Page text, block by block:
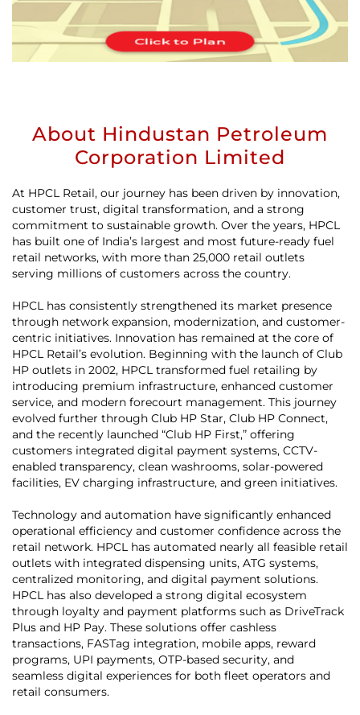
About Hindustan Petroleum
Corporation Limited
At HPCL Retail, our journey has been driven by innovation,
customer trust, digital transformation, and a strong
commitment to sustainable growth. Over the years, HPCL
has built one of India’s largest and most future-ready fuel
retail networks, with more than 25,000 retail outlets
serving millions of customers across the country.
HPCL has consistently strengthened its market presence
through network expansion, modernization, and customer-
centric initiatives. Innovation has remained at the core of
HPCL Retail’s evolution. Beginning with the launch of Club
HP outlets in 2002, HPCL transformed fuel retailing by
introducing premium infrastructure, enhanced customer
service, and modern forecourt management. This journey
evolved further through Club HP Star, Club HP Connect,
and the recently launched “Club HP First,” offering
customers integrated digital payment systems, CCTV-
enabled transparency, clean washrooms, solar-powered
facilities, EV charging infrastructure, and green initiatives.
Technology and automation have significantly enhanced
operational efficiency and customer confidence across the
retail network. HPCL has automated nearly all feasible retail
outlets with integrated dispensing units, ATG systems,
centralized monitoring, and digital payment solutions.
HPCL has also developed a strong digital ecosystem
through loyalty and payment platforms such as DriveTrack
Plus and HP Pay. These solutions offer cashless
transactions, FASTag integration, mobile apps, reward
programs, UPI payments, OTP-based security, and
seamless digital experiences for both fleet operators and
retail consumers.